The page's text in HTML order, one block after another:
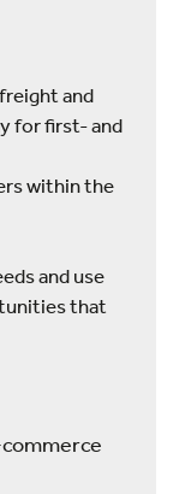
and
for first- and
within the
and use
that